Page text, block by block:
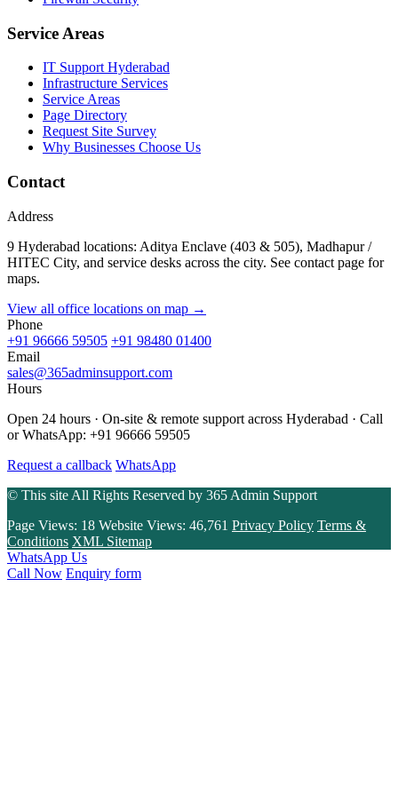
Service Areas
IT Support Hyderabad
Infrastructure Services
Service Areas
Page Directory
Request Site Survey
Why Businesses Choose Us
Contact
Address
9 Hyderabad locations: Aditya Enclave (403 & 505), Madhapur /
HITEC City, and service desks across the city. See contact page for
maps.
View all office locations on map →
Phone
+91 96666 59505 +91 98480 01400
Email
sales@365adminsupport.com
Hours
Open 24 hours · On-site & remote support across Hyderabad · Call
or WhatsApp: +91 96666 59505
Request a callback WhatsApp
© This site All Rights Reserved by 365 Admin Support
Page Views: 18 Website Views: 46,761 Privacy Policy Terms &
Conditions XML Sitemap
WhatsApp Us
Call Now Enquiry form